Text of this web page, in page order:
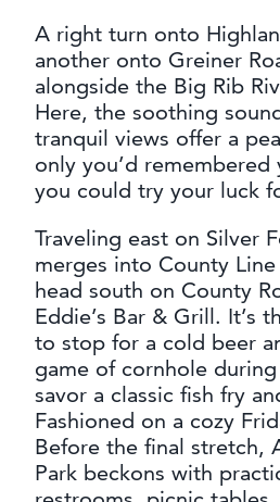
A right turn onto
another onto Greiner
alongside the Big Rib
Here, the soothing
tranquil views offer a
only you’d
you could try your luck
Traveling east on Silver
merges into County Line
head south on County
Eddie’s Bar & Grill. It’s
to stop for a cold beer
game of cornhole
savor a classic fish fry
Fashioned on a cozy
Before the final stretch,
Park beckons with